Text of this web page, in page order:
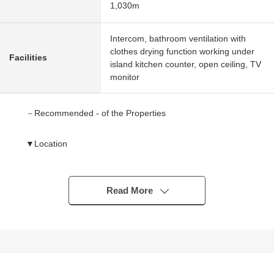
1,030m
Facilities
Intercom, bathroom ventilation with
clothes drying function working under
island kitchen counter, open ceiling, TV
monitor
－Recommended - of the Properties
▼Location
"Odakyusagamihara" station
▼Characteristics of the building
Read More